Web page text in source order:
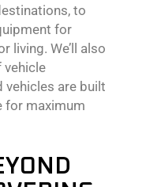
to
for
living. We’ll also
vehicle
vehicles are built
for maximum